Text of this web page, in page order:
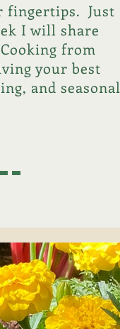
fingertips. Just
I will share
from
your best
and seasonal